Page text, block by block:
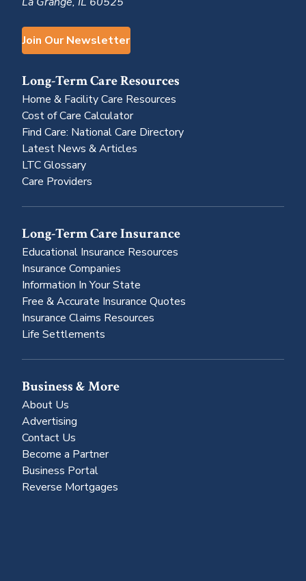
Join Our Newsletter
Long-Term Care Resources
Home & Facility Care Resources
Cost of Care Calculator
Find Care: National Care Directory
Latest News & Articles
LTC Glossary
Care Providers
Long-Term Care Insurance
Educational Insurance Resources
Insurance Companies
Information In Your State
Free & Accurate Insurance Quotes
Insurance Claims Resources
Life Settlements
Business & More
About Us
Advertising
Contact Us
Become a Partner
Business Portal
Reverse Mortgages